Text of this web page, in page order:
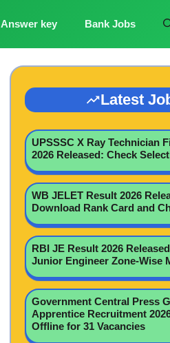
Answer key Bank Jobs
Latest
UPSSSC X Ray Technician
2026 Released: Check
WB JELET Result 2026
Download Rank Card and
RBI JE Result 2026
Junior Engineer Zone-Wise
Government Central Press
Apprentice Recruitment
Offline for 31 Vacancies